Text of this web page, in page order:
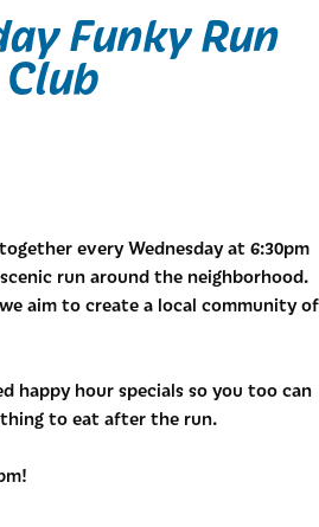
Funky Run
Club
every Wednesday at 6:30pm
run around the neighborhood.
aim to create a local community of
happy hour specials so you too can
to eat after the run.